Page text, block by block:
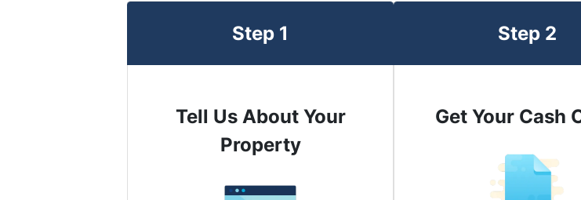
Step 1
Tell Us About Your
Property
Step 2
Get Your Cash